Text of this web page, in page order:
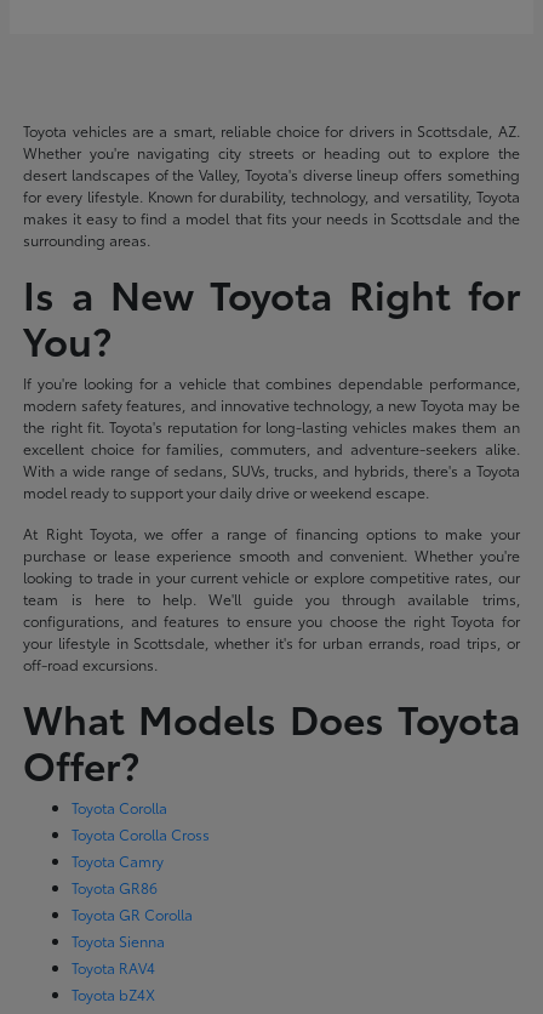
Toyota vehicles are a smart, reliable choice for drivers in Scottsdale, AZ.
Whether you're navigating city streets or heading out to explore the
desert landscapes of the Valley, Toyota's diverse lineup offers something
for every lifestyle. Known for durability, technology, and versatility, Toyota
makes it easy to find a model that fits your needs in Scottsdale and the
surrounding areas.
Is a New Toyota Right for
You?
If you're looking for a vehicle that combines dependable performance,
modern safety features, and innovative technology, a new Toyota may be
the right fit. Toyota's reputation for long-lasting vehicles makes them an
excellent choice for families, commuters, and adventure-seekers alike.
With a wide range of sedans, SUVs, trucks, and hybrids, there's a Toyota
model ready to support your daily drive or weekend escape.
At Right Toyota, we offer a range of financing options to make your
purchase or lease experience smooth and convenient. Whether you're
looking to trade in your current vehicle or explore competitive rates, our
team is here to help. We'll guide you through available trims,
configurations, and features to ensure you choose the right Toyota for
your lifestyle in Scottsdale, whether it's for urban errands, road trips, or
off-road excursions.
What Models Does Toyota
Offer?
Toyota Corolla
Toyota Corolla Cross
Toyota Camry
Toyota GR86
Toyota GR Corolla
Toyota Sienna
Toyota RAV4
Toyota bZ4X